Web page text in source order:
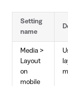
Setting
name
Media >
Layout
on
mobile